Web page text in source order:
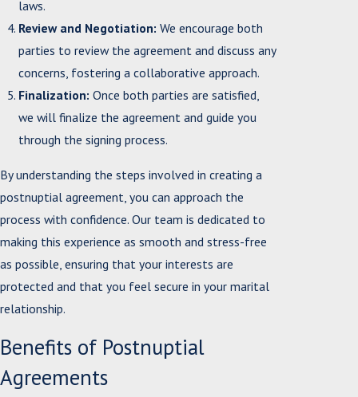
laws.
Review and Negotiation: We encourage both
parties to review the agreement and discuss any
concerns, fostering a collaborative approach.
Finalization: Once both parties are satisfied,
we will finalize the agreement and guide you
through the signing process.
By understanding the steps involved in creating a
postnuptial agreement, you can approach the
process with confidence. Our team is dedicated to
making this experience as smooth and stress-free
as possible, ensuring that your interests are
protected and that you feel secure in your marital
relationship.
Benefits of Postnuptial
Agreements